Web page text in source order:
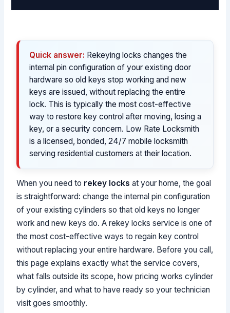
Quick answer: Rekeying locks changes the
internal pin configuration of your existing door
hardware so old keys stop working and new
keys are issued, without replacing the entire
lock. This is typically the most cost-effective
way to restore key control after moving, losing a
key, or a security concern. Low Rate Locksmith
is a licensed, bonded, 24/7 mobile locksmith
serving residential customers at their location.
When you need to rekey locks at your home, the goal
is straightforward: change the internal pin configuration
of your existing cylinders so that old keys no longer
work and new keys do. A rekey locks service is one of
the most cost-effective ways to regain key control
without replacing your entire hardware. Before you call,
this page explains exactly what the service covers,
what falls outside its scope, how pricing works cylinder
by cylinder, and what to have ready so your technician
visit goes smoothly.